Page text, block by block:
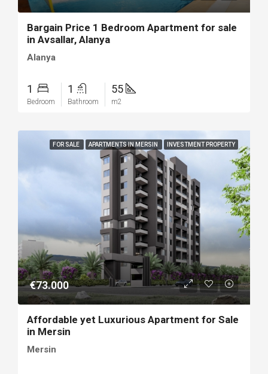
Bargain Price 1 Bedroom Apartment for sale
in Avsallar, Alanya
Alanya
1
Bedroom
1
Bathroom
55
m2
FOR SALE APARTMENTS IN MERSIN INVESTMENT PROPERTY
€73.000
Affordable yet Luxurious Apartment for Sale
in Mersin
Mersin